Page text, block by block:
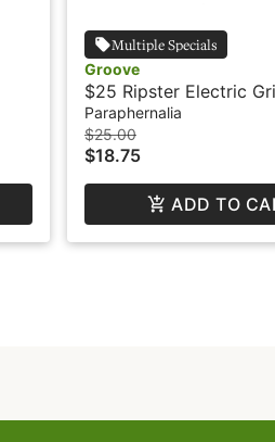
Multiple Specials
Groove
$25 Ripster Electric
GROOVE
Paraphernalia
$25.00
$18.75
ADD TO